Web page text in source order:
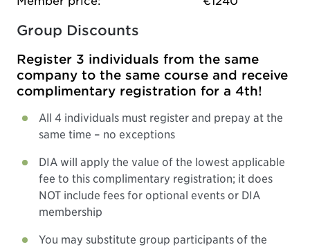
Group Discounts
Register 3 individuals from the same
company to the same course and receive
complimentary registration for a 4th!
All 4 individuals must register and prepay at the
same time – no exceptions
DIA will apply the value of the lowest applicable
fee to this complimentary registration; it does
NOT include fees for optional events or DIA
membership
You may substitute group participants of the